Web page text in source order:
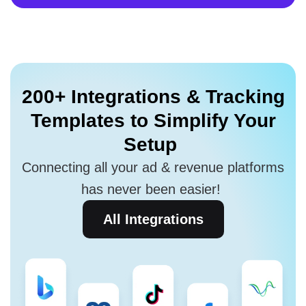
200+ Integrations & Tracking
Templates to Simplify Your
Setup
Connecting all your ad & revenue platforms
has never been easier!
All Integrations